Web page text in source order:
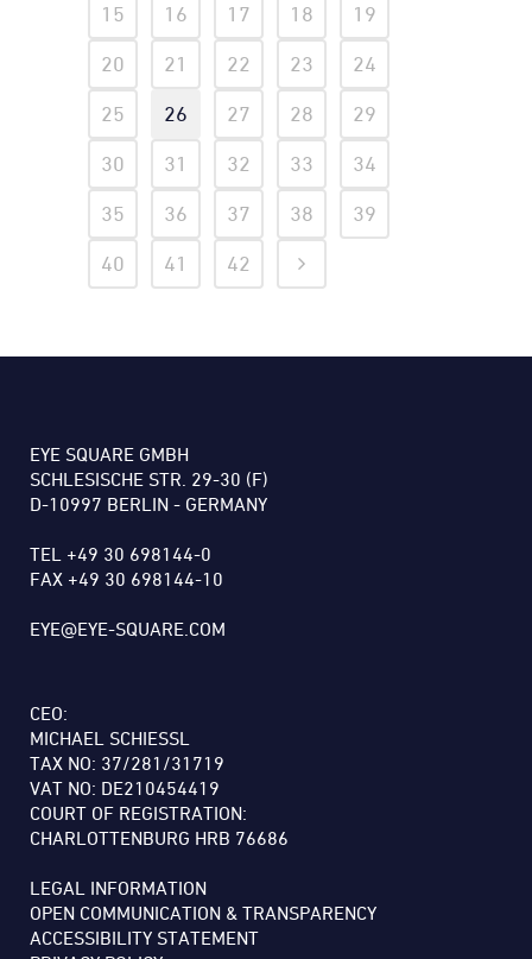
15
16 17 18
19
20
21 22 23
24
25
26 27 28
29
30
31 32 33
34
35
36 37 38
39
40
41 42
EYE SQUARE GMBH
SCHLESISCHE STR. 29-30 (F)
D-10997 BERLIN - GERMANY
TEL +49 30 698144-0
FAX +49 30 698144-10
EYE@EYE-SQUARE.COM
CEO:
MICHAEL SCHIESSL
TAX NO: 37/281/31719
VAT NO: DE210454419
COURT OF REGISTRATION:
CHARLOTTENBURG HRB 76686
LEGAL INFORMATION
OPEN COMMUNICATION & TRANSPARENCY
ACCESSIBILITY STATEMENT